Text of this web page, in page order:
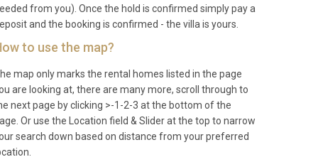
from you). Once the hold is confirmed simply pay a
and the booking is confirmed - the villa is yours.
to use the map?
map only marks the rental homes listed in the page
are looking at, there are many more, scroll through to
next page by clicking >-1-2-3 at the bottom of the
Or use the Location field & Slider at the top to narrow
search down based on distance from your preferred